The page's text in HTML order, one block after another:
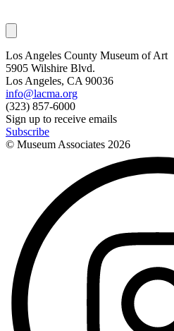
Los Angeles County Museum of Art
5905 Wilshire Blvd.
Los Angeles, CA 90036
info@lacma.org
(323) 857-6000
Sign up to receive emails
Subscribe
© Museum Associates 2026